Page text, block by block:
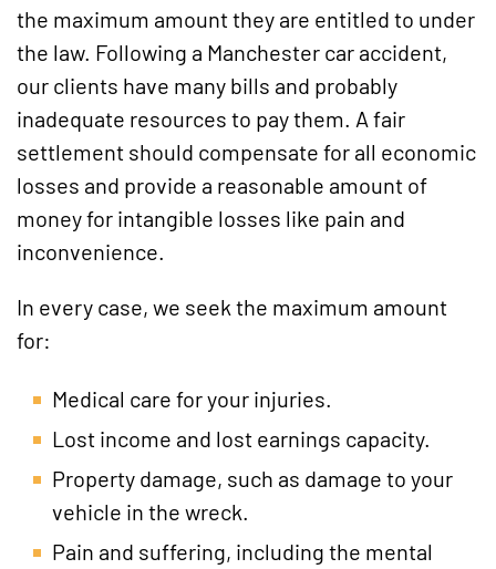
the maximum amount they are entitled to under
the law. Following a Manchester car accident,
our clients have many bills and probably
inadequate resources to pay them. A fair
settlement should compensate for all economic
losses and provide a reasonable amount of
money for intangible losses like pain and
inconvenience.
In every case, we seek the maximum amount
for:
Medical care for your injuries.
Lost income and lost earnings capacity.
Property damage, such as damage to your
vehicle in the wreck.
Pain and suffering, including the mental